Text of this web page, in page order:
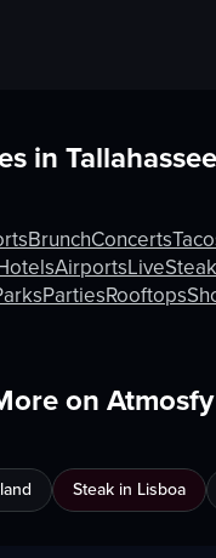
inTallahassee
BrunchConcerts
AirportsLiveSteak
PartiesRooftops
on Atmosfy
Steak in Lisboa